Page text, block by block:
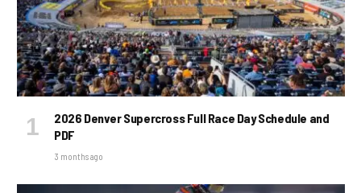
2026 Denver Supercross Full Race Day Schedule and
PDF
3 months ago